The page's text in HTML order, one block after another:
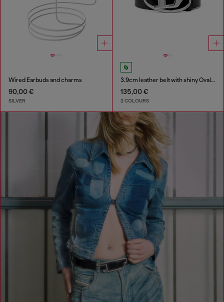
Wired Earbuds and charms
90,00 €
SILVER
3.9cm leather belt with shiny Oval D logo buckle
135,00 €
2 COLOURS